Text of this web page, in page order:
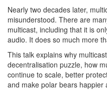
Nearly two decades later,
misunderstood. There are
multicast, including that it is
audio. It does so much more
This talk explains why
decentralisation puzzle, how
continue to scale, better
and make polar bears happier